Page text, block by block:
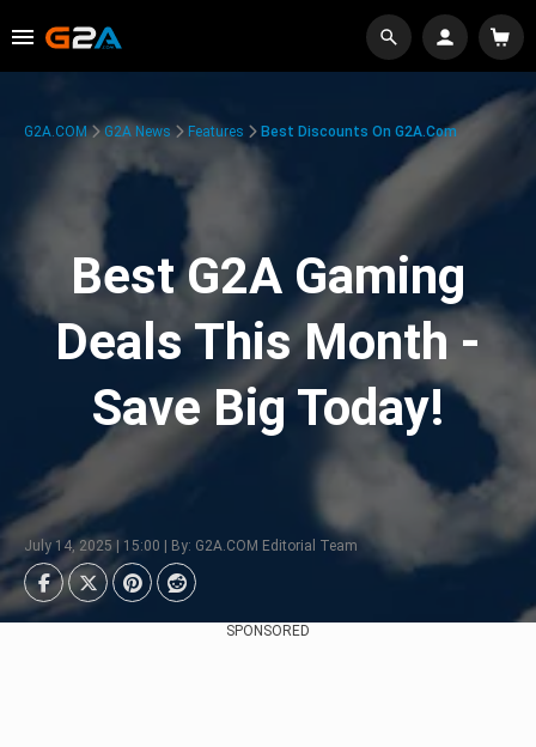
G2A.COM G2A News Features Best Discounts On G2A.com
Best G2A Gaming
Deals This Month -
Save Big Today!
July 14, 2025 | 15:00 | By: G2A.COM Editorial Team
SPONSORED